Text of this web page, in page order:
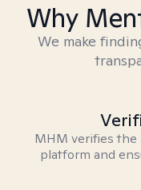
Why
We make
MHM verifies
platform and